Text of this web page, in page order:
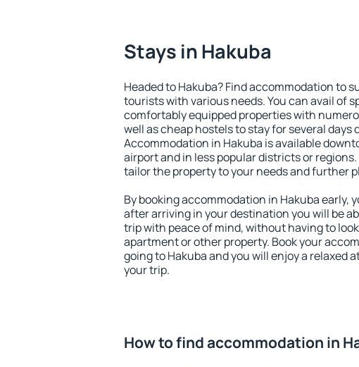
Stays in Hakuba
Headed to Hakuba? Find accommodation to
tourists with various needs. You can avail of
comfortably equipped properties with
well as cheap hostels to stay for several days
Accommodation in Hakuba is available
airport and in less popular districts or
tailor the property to your needs and further
By booking accommodation in Hakuba early,
after arriving in your destination you will be
trip with peace of mind, without having to
apartment or other property. Book your
going to Hakuba and you will enjoy a relaxed
your trip.
How to find accommodation in